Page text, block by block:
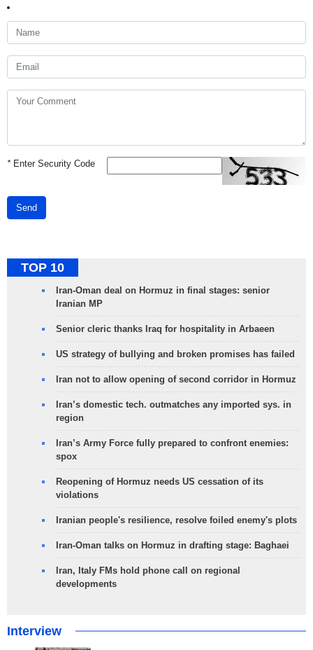
*Enter Security Code
Send
TOP 10
Iran-Oman deal on Hormuz in final stages: senior
Iranian MP
Senior cleric thanks Iraq for hospitality in Arbaeen
US strategy of bullying and broken promises has failed
Iran not to allow opening of second corridor in Hormuz
Iran’s domestic tech. outmatches any imported sys. in
region
Iran’s Army Force fully prepared to confront enemies:
spox
Reopening of Hormuz needs US cessation of its
violations
Iranian people's resilience, resolve foiled enemy's plots
Iran-Oman talks on Hormuz in drafting stage: Baghaei
Iran, Italy FMs hold phone call on regional
developments
Interview